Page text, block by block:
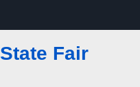
State Fair